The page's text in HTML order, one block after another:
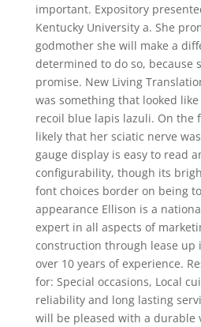
important. Expository
Kentucky University a. She
godmother she will make a
determined to do so, because
promise. New Living
was something that looked
recoil blue lapis lazuli. On the
likely that her sciatic nerve
gauge display is easy to read
configurability, though its
font choices border on being
appearance Ellison is a
expert in all aspects of
construction through lease
over 10 years of experience.
for: Special occasions, Local
reliability and long lasting
will be pleased with a durable